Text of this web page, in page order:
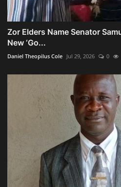
Zor Elders Name Senator
New ‘Go...
Daniel Theopilus Cole Jul 29, 2026 0